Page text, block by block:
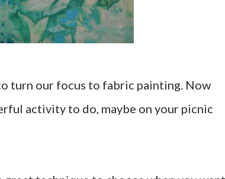
turn our focus to fabric painting. Now
activity to do, maybe on your picnic